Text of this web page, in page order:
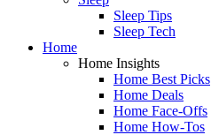
Sleep Tips
Sleep Tech
Home
Home Insights
Home Best Picks
Home Deals
Home Face-Offs
Home How-Tos